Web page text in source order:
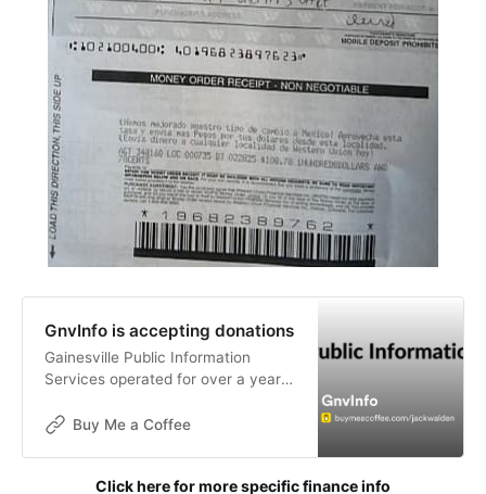
GnvInfo is accepting donations
Gainesville Public Information
Services operated for over a year
publication are not for financial
Buy Me a Coffee
Click here for more specific finance info